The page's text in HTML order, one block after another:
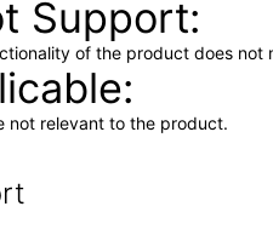
Support
of the product does not
not relevant to the product.